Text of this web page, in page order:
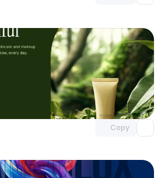
Copy
Unlock component
with Pro access